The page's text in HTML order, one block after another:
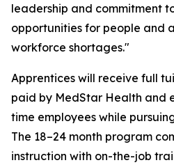
leadership and commitment
opportunities for people and
workforce shortages."
Apprentices will receive full
paid by MedStar Health and
time employees while
The 18–24 month program
instruction with on-the-job